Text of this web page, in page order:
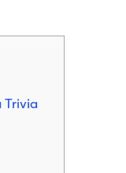
Trivia